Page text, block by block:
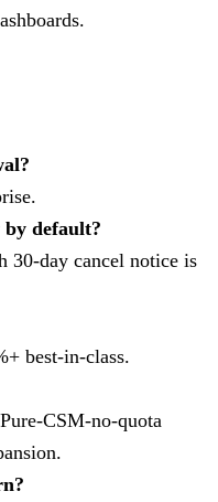
by default?
30-day cancel notice is
best-in-class.
CSM-no-quota